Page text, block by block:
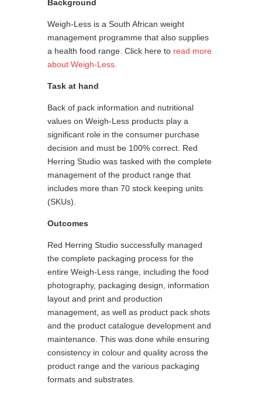
Background
Weigh-Less is a South African weight
management programme that also supplies
a health food range. Click here to read more
about Weigh-Less.
Task at hand
Back of pack information and nutritional
values on Weigh-Less products play a
significant role in the consumer purchase
decision and must be 100% correct. Red
Herring Studio was tasked with the complete
management of the product range that
includes more than 70 stock keeping units
(SKUs).
Outcomes
Red Herring Studio successfully managed
the complete packaging process for the
entire Weigh-Less range, including the food
photography, packaging design, information
layout and print and production
management, as well as product pack shots
and the product catalogue development and
maintenance. This was done while ensuring
consistency in colour and quality across the
product range and the various packaging
formats and substrates.